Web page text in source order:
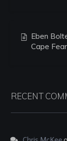
Eben
Cape Fear
RECENT